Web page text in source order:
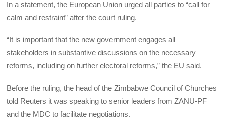
In a statement, the European Union urged all parties to “call for
calm and restraint” after the court ruling.
“It is important that the new government engages all
stakeholders in substantive discussions on the necessary
reforms, including on further electoral reforms,” the EU said.
Before the ruling, the head of the Zimbabwe Council of Churches
told Reuters it was speaking to senior leaders from ZANU-PF
and the MDC to facilitate negotiations.